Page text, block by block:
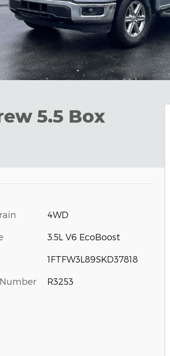
5.5 Box
4WD
3.5L V6 EcoBoost
1FTFW3L89SKD37818
R3253